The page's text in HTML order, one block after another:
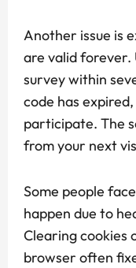
Another issue is
are valid forever.
survey within
code has
participate. The
from your next
Some people
happen due to
Clearing cookies
browser often